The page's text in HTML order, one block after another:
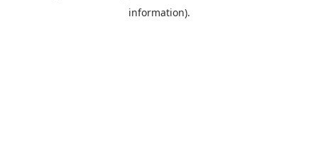
information).